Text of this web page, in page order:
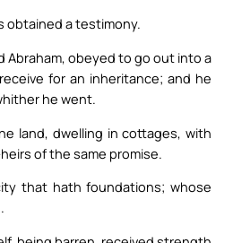
obtained a testimony.
Abraham, obeyed to go out into a
for an inheritance; and he
he went.
land, dwelling in cottages, with
of the same promise.
that hath foundations; whose